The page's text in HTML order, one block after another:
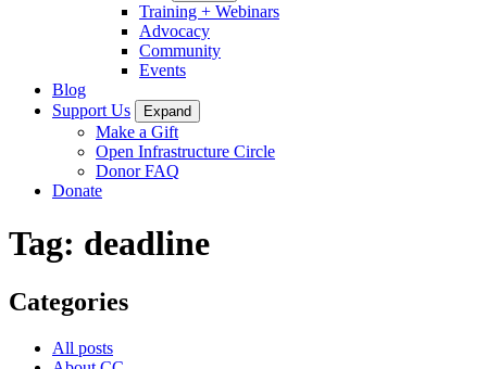
Training + Webinars
Advocacy
Community
Events
Blog
Support Us
Expand
Make a Gift
Open Infrastructure Circle
Donor FAQ
Donate
Tag: deadline
Categories
All posts